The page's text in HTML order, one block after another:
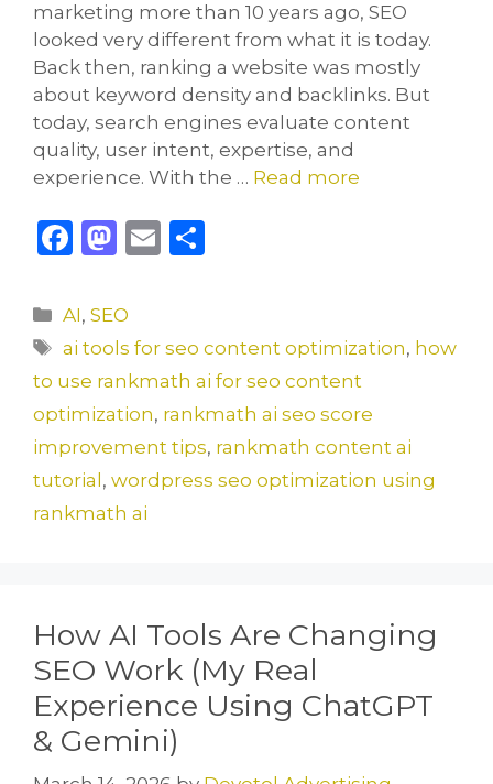
marketing more than 10 years ago, SEO
looked very different from what it is today.
Back then, ranking a website was mostly
about keyword density and backlinks. But
today, search engines evaluate content
quality, user intent, expertise, and
experience. With the … Read more
F
c
e
b
o
o
k
M
st
o
d
o
n
E
l
e
Categories
AI,SEO
Tags
ai tools for seo content optimization, how
to use rankmath ai for seo content
optimization, rankmath ai seo score
improvement tips, rankmath content ai
tutorial, wordpress seo optimization using
rankmath ai
How AI Tools Are Changing
SEO Work (My Real
Experience Using ChatGPT
& Gemini)